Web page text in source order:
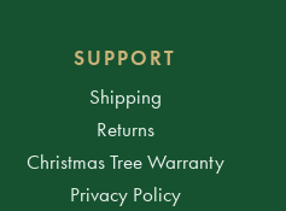
SUPPORT
Shipping
Returns
Christmas Tree Warranty
Privacy Policy